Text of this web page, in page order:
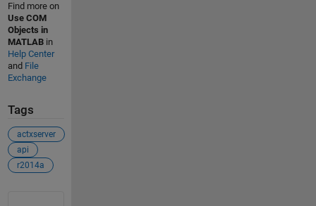
Find more on
Use COM
Objects in
MATLABin
Help Center
and File
Exchange
Tags
actxserver
api
r2014a